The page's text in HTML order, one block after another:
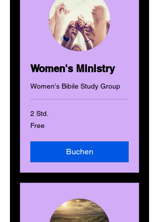
Women's Ministry
Women's Bibile Study Group
2 Std.
Free
Free
Buchen